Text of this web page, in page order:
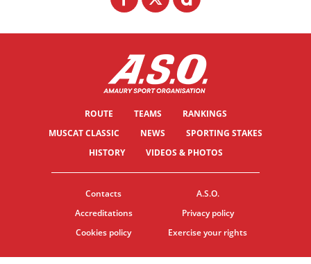
ROUTE TEAMS
RANKINGS
MUSCAT CLASSIC
NEWS
SPORTING STAKES
HISTORY
VIDEOS & PHOTOS
Contacts
A.S.O.
Accreditations
Privacy policy
Cookies policy
Exercise your rights